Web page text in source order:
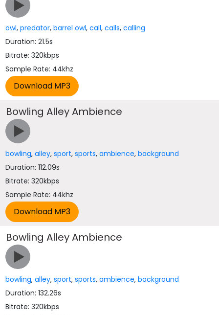
owl,predator,barrel owl,call,calls,calling
Duration: 21.5s
Bitrate: 320kbps
Sample Rate: 44khz
Bowling Alley Ambience
bowling,alley,sport,sports,ambience,background
Duration: 112.09s
Bitrate: 320kbps
Sample Rate: 44khz
Bowling Alley Ambience
bowling,alley,sport,sports,ambience,background
Duration: 132.26s
Bitrate: 320kbps